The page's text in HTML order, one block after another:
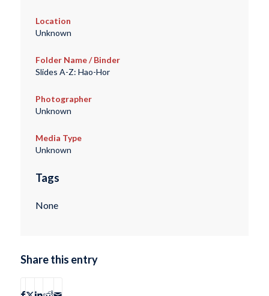
Location
Unknown
Folder Name / Binder
Slides A-Z: Hao-Hor
Photographer
Unknown
Media Type
Unknown
Tags
None
Share this entry